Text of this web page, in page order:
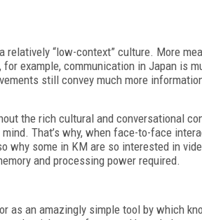
“low-context” culture. More
example, communication in Japan is
still convey much more
the rich cultural and conversational
That’s why, when face-to-face
why some in KM are so interested in
and processing power required.
as an amazingly simple tool by which